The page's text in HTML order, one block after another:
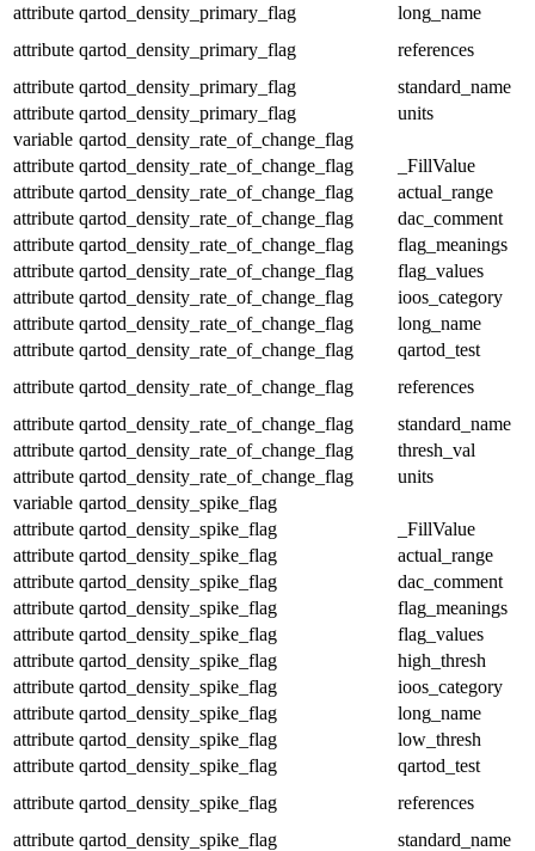
attribute qartod_density_primary_flag
long_name
attribute qartod_density_primary_flag
references
attribute qartod_density_primary_flag
standard_name
attribute qartod_density_primary_flag
units
variable qartod_density_rate_of_change_flag
attribute qartod_density_rate_of_change_flag
_FillValue
attribute qartod_density_rate_of_change_flag
actual_range
attribute qartod_density_rate_of_change_flag
dac_comment
attribute qartod_density_rate_of_change_flag
flag_meanings
attribute qartod_density_rate_of_change_flag
flag_values
attribute qartod_density_rate_of_change_flag
ioos_category
attribute qartod_density_rate_of_change_flag
long_name
attribute qartod_density_rate_of_change_flag
qartod_test
attribute qartod_density_rate_of_change_flag
references
attribute qartod_density_rate_of_change_flag
standard_name
attribute qartod_density_rate_of_change_flag
thresh_val
attribute qartod_density_rate_of_change_flag
units
variable qartod_density_spike_flag
attribute qartod_density_spike_flag
_FillValue
attribute qartod_density_spike_flag
actual_range
attribute qartod_density_spike_flag
dac_comment
attribute qartod_density_spike_flag
flag_meanings
attribute qartod_density_spike_flag
flag_values
attribute qartod_density_spike_flag
high_thresh
attribute qartod_density_spike_flag
ioos_category
attribute qartod_density_spike_flag
long_name
attribute qartod_density_spike_flag
low_thresh
attribute qartod_density_spike_flag
qartod_test
attribute qartod_density_spike_flag
references
attribute qartod_density_spike_flag
standard_name